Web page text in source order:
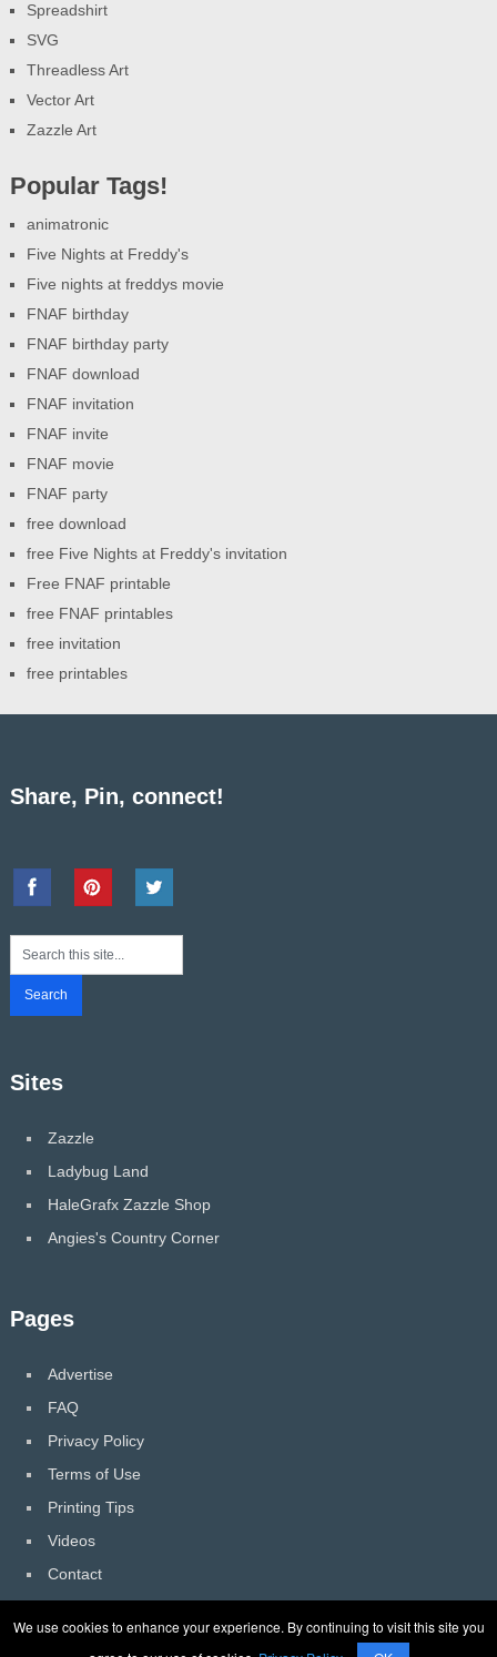
Spreadshirt
SVG
Threadless Art
Vector Art
Zazzle Art
Popular Tags!
animatronic
Five Nights at Freddy's
Five nights at freddys movie
FNAF birthday
FNAF birthday party
FNAF download
FNAF invitation
FNAF invite
FNAF movie
FNAF party
free download
free Five Nights at Freddy's invitation
Free FNAF printable
free FNAF printables
free invitation
free printables
Share, Pin, connect!
Sites
Zazzle
Ladybug Land
HaleGrafx Zazzle Shop
Angies's Country Corner
Pages
Advertise
FAQ
Privacy Policy
Terms of Use
Printing Tips
Videos
Contact
We use cookies to enhance your experience. By continuing to visit this site you